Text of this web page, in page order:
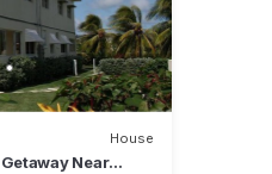
House
Near